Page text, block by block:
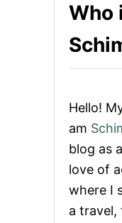
Who
Hello!
am
blog as
love of
where I
a travel,